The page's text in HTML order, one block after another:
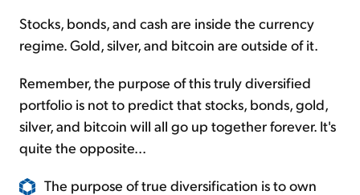
Stocks, bonds, and cash are inside the currency
regime. Gold, silver, and bitcoin are outside of it.
Remember, the purpose of this truly diversified
portfolio is not to predict that stocks, bonds, gold,
silver, and bitcoin will all go up together forever. It's
quite the opposite...
The purpose of true diversification is to own